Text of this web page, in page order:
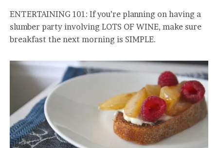
ENTERTAINING 101: If you’re planning on having a
slumber party involving LOTS OF WINE, make sure
breakfast the next morning is SIMPLE.